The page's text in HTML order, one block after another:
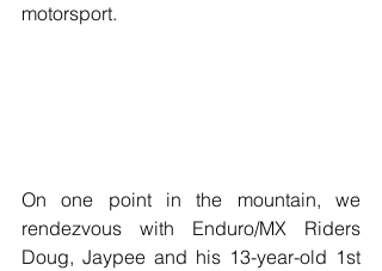
motorsport.
On one point in the mountain, we
rendezvous with Enduro/MX Riders
Doug, Jaypee and his 13-year-old 1st